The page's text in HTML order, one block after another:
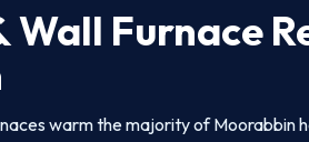
Wall Furnace
warm the majority of Moorabbin